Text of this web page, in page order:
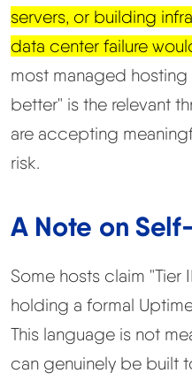
servers, or building
data center failure
most managed hosting
better" is the relevant
are accepting
risk.
A Note on
Some hosts claim "Tier
holding a formal
This language is not
can genuinely be built